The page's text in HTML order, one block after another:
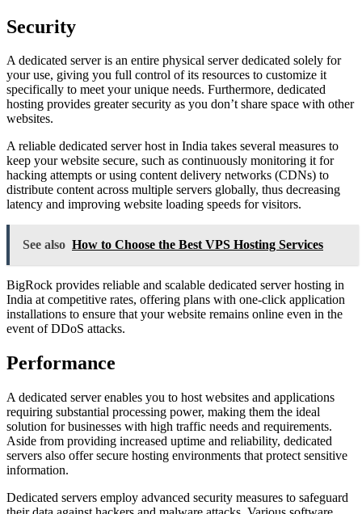
Security
A dedicated server is an entire physical server dedicated solely for
your use, giving you full control of its resources to customize it
specifically to meet your unique needs. Furthermore, dedicated
hosting provides greater security as you don’t share space with other
websites.
A reliable dedicated server host in India takes several measures to
keep your website secure, such as continuously monitoring it for
hacking attempts or using content delivery networks (CDNs) to
distribute content across multiple servers globally, thus decreasing
latency and improving website loading speeds for visitors.
See also How to Choose the Best VPS Hosting Services
BigRock provides reliable and scalable dedicated server hosting in
India at competitive rates, offering plans with one-click application
installations to ensure that your website remains online even in the
event of DDoS attacks.
Performance
A dedicated server enables you to host websites and applications
requiring substantial processing power, making them the ideal
solution for businesses with high traffic needs and requirements.
Aside from providing increased uptime and reliability, dedicated
servers also offer secure hosting environments that protect sensitive
information.
Dedicated servers employ advanced security measures to safeguard